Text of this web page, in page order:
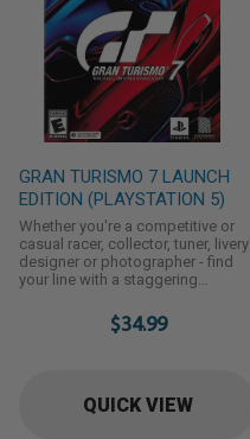
GRAN TURISMO 7 LAUNCH
EDITION (PLAYSTATION 5)
Whether you're a competitive or
casual racer, collector, tuner, livery
designer or photographer - find
your line with a staggering
including fan-favorites like GT
Campaign, Arcade and Driving
through a rewarding solo
$34.99
QUICK VIEW